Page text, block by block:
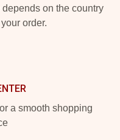
on the country
order.
a smooth shopping